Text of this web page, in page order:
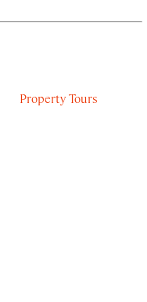
Property Tours